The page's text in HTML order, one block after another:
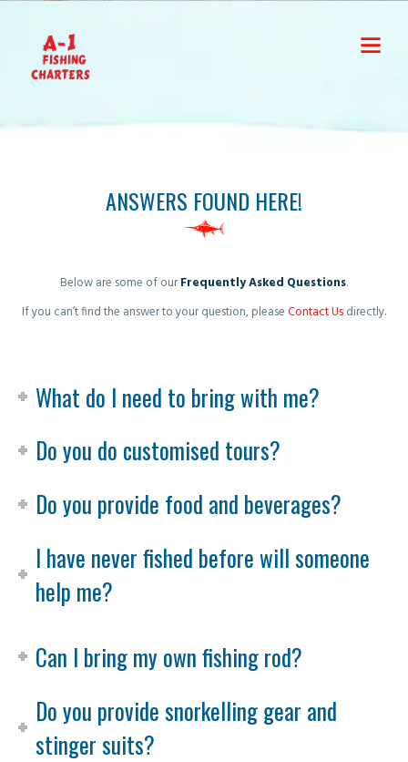
ANSWERS FOUND HERE!
Below are some of ourFrequently Asked Questions.
If you can’t find the answer to your question, pleaseContact Usdirectly.
What do I need to bring with me?
Do you do customised tours?
Do you provide food and beverages?
I have never fished before will someone
help me?
Can I bring my own fishing rod?
Do you provide snorkelling gear and
stinger suits?